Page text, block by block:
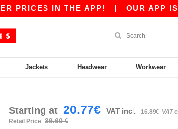
IN THE APP!|OUR APP IS
Jackets Headwear Workwear
Starting at 20.77€ VAT incl. 16.89€ VAT
Retail Price 39.60 €